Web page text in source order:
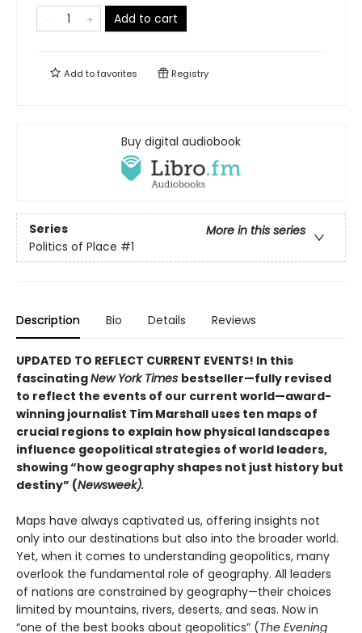
Add to cart
Add tofavorites Registry
Buy digital audiobook
Series
More in this series
Politics of Place #1
Description Bio Details Reviews
UPDATED TO REFLECT CURRENT EVENTS! In this
fascinatingNew York Times bestseller—fully revised
to reflect the events of our current world—award-
winning journalist Tim Marshall uses ten maps of
crucial regions to explain how physical landscapes
influence geopolitical strategies of world leaders,
showing “how geography shapes not just history but
destiny” (Newsweek).
Maps have always captivated us, offering insights not
only into our destinations but also into the broader world.
Yet, when it comes to understanding geopolitics, many
overlook the fundamental role of geography. All leaders
of nations are constrained by geography—their choices
limited by mountains, rivers, deserts, and seas. Now in
“one of the best books about geopolitics” (The Evening